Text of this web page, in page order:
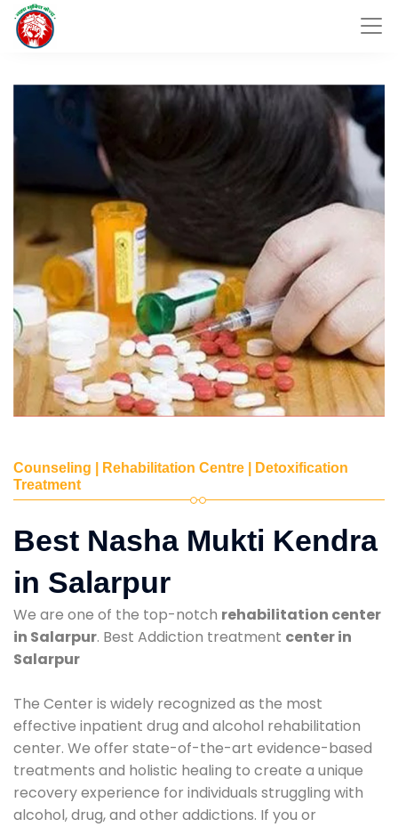
Counseling | Rehabilitation Centre | Detoxification
Treatment
Best Nasha Mukti Kendra
in Salarpur
We are one of the top-notch rehabilitation center
in Salarpur. Best Addiction treatment center in
Salarpur
The Center is widely recognized as the most
effective inpatient drug and alcohol rehabilitation
center. We offer state-of-the-art evidence-based
treatments and holistic healing to create a unique
recovery experience for individuals struggling with
alcohol, drug, and other addictions. If you or